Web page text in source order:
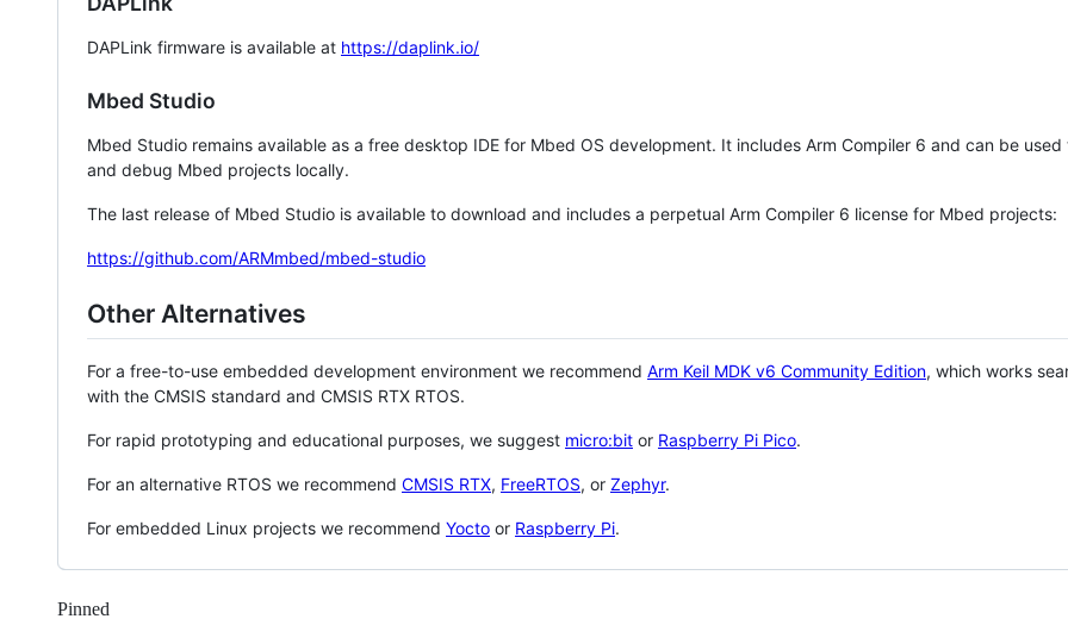
DAPLink firmware is available at https://daplink.io/
Mbed Studio
Mbed Studio remains available as a free desktop IDE for Mbed OS development. It includes Arm Compiler 6 and can be
and debug Mbed projects locally.
The last release of Mbed Studio is available to download and includes a perpetual Arm Compiler 6 license for Mbed projects:
https://github.com/ARMmbed/mbed-studio
Other Alternatives
For a free-to-use embedded development environment we recommend Arm Keil MDK v6 Community Edition, which works
with the CMSIS standard and CMSIS RTX RTOS.
For rapid prototyping and educational purposes, we suggest micro:bit or Raspberry Pi Pico.
For an alternative RTOS we recommend CMSIS RTX, FreeRTOS, or Zephyr.
For embedded Linux projects we recommend Yocto or Raspberry Pi.
Pinned